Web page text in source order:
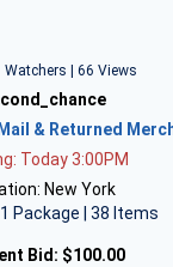
Watchers | 66 Views
& Returned
Today 3:00PM
New York
Package | 38 Items
Bid: $100.00